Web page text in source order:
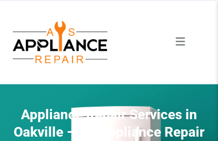
Appliance Repair Services in
Oakville – AS Appliance Repair